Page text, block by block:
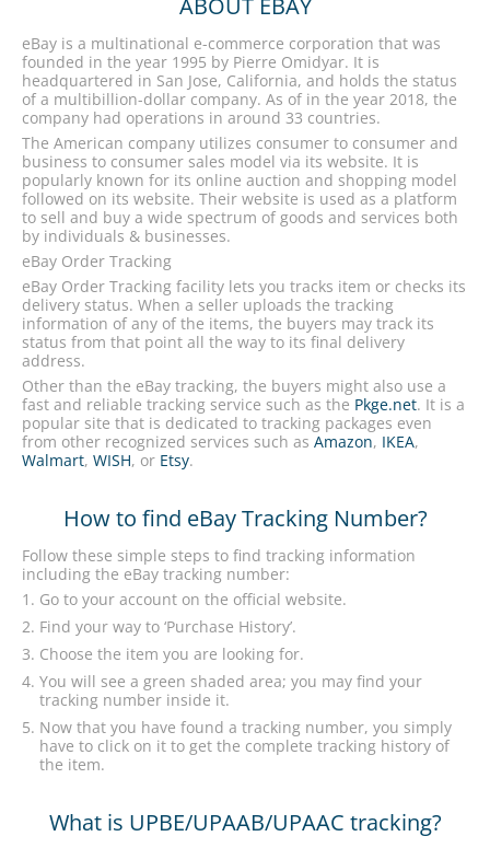
ABOUT EBAY
eBay is a multinational e-commerce corporation that was
founded in the year 1995 by Pierre Omidyar. It is
headquartered in San Jose, California, and holds the status
of a multibillion-dollar company. As of in the year 2018, the
company had operations in around 33 countries.
The American company utilizes consumer to consumer and
business to consumer sales model via its website. It is
popularly known for its online auction and shopping model
followed on its website. Their website is used as a platform
to sell and buy a wide spectrum of goods and services both
by individuals & businesses.
eBay Order Tracking
eBay Order Tracking facility lets you tracks item or checks its
delivery status. When a seller uploads the tracking
information of any of the items, the buyers may track its
status from that point all the way to its final delivery
address.
Other than the eBay tracking, the buyers might also use a
fast and reliable tracking service such as the Pkge.net. It is a
popular site that is dedicated to tracking packages even
from other recognized services such as Amazon, IKEA,
Walmart, WISH, or Etsy.
How to find eBay Tracking Number?
Follow these simple steps to find tracking information
including the eBay tracking number:
Go to your account on the official website.
Find your way to ‘Purchase History’.
Choose the item you are looking for.
You will see a green shaded area; you may find your
tracking number inside it.
Now that you have found a tracking number, you simply
have to click on it to get the complete tracking history of
the item.
What is UPBE/UPAAB/UPAAC tracking?